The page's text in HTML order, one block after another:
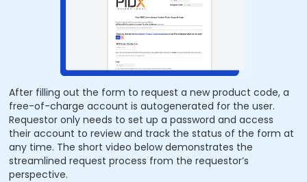
After filling out the form to request a new product code, a
free-of-charge account is autogenerated for the user.
Requestor only needs to set up a password and access
their account to review and track the status of the form at
any time. The short video below demonstrates the
streamlined request process from the requestor’s
perspective.